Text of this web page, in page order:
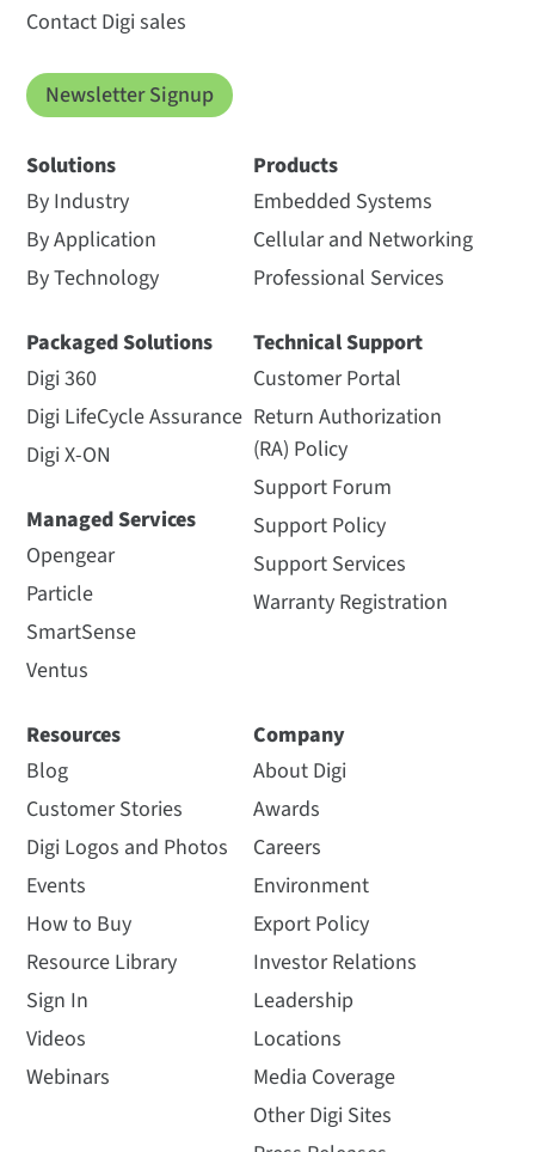
Contact Digi sales
Newsletter Signup
Solutions
By Industry
By Application
By Technology
Packaged Solutions
Digi 360
Digi LifeCycle Assurance
Digi X-ON
Managed Services
Opengear
Particle
SmartSense
Ventus
Products
Embedded Systems
Cellular and Networking
Professional Services
Technical Support
Customer Portal
Return Authorization
(RA) Policy
Support Forum
Support Policy
Support Services
Warranty Registration
Resources
Blog
Customer Stories
Digi Logos and Photos
Events
How to Buy
Resource Library
Sign In
Videos
Webinars
Company
About Digi
Awards
Careers
Environment
Export Policy
Investor Relations
Leadership
Locations
Media Coverage
Other Digi Sites